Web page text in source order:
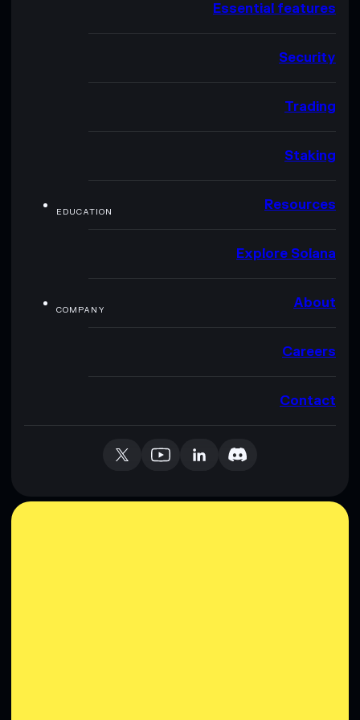
Essential features
Security
Trading
Staking
EDUCATION Resources
Explore Solana
COMPANY About
Careers
Contact